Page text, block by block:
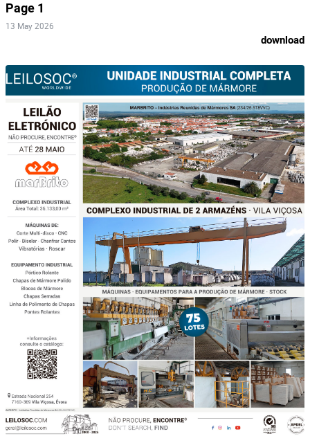
Page 1
13 May 2026
download